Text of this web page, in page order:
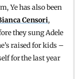
Ye has also been
Censori,
they sung Adele
raised for kids –
for the last year